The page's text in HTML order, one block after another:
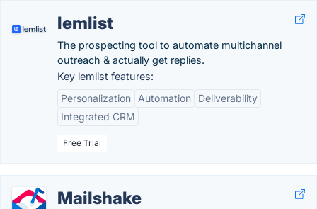
lemlist
The prospecting tool to automate multichannel
outreach & actually get replies.
Key lemlist features:
Personalization
Automation
Deliverability
Integrated CRM
Free Trial
Mailshake